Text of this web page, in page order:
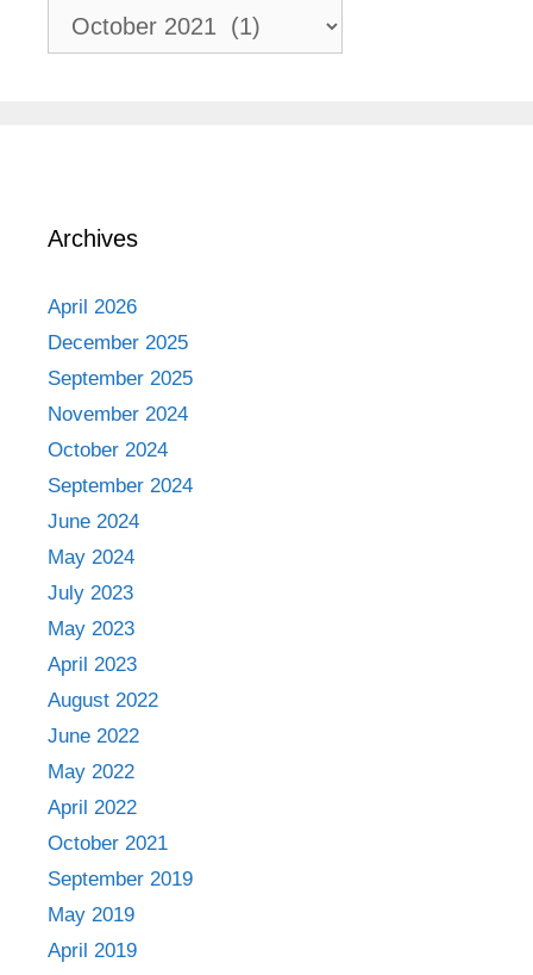
Past
Adventures
Archives
April 2026
December 2025
September 2025
November 2024
October 2024
September 2024
June 2024
May 2024
July 2023
May 2023
April 2023
August 2022
June 2022
May 2022
April 2022
October 2021
September 2019
May 2019
April 2019